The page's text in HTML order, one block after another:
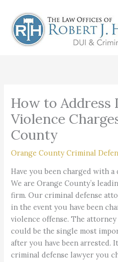
content
How to Address
Violence
County
Orange County Criminal
Have you been charged with
We are Orange County’s
firm. Our criminal defense
in the event you have been
violence offense. The
could be the single most
after you have been arrested.
criminal defense lawyer you